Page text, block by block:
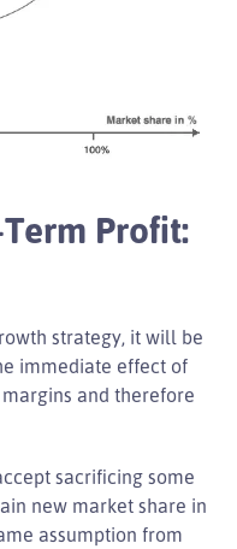
Profit:
strategy, it will be
immediate effect of
and therefore
sacrificing some
new market share in
assumption from